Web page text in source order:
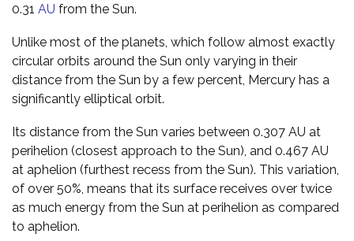
0.31 AU from the Sun.
Unlike most of the planets, which follow almost exactly
circular orbits around the Sun only varying in their
distance from the Sun by a few percent, Mercury has a
significantly elliptical orbit.
Its distance from the Sun varies between 0.307 AU at
perihelion (closest approach to the Sun), and 0.467 AU
at aphelion (furthest recess from the Sun). This variation,
of over 50%, means that its surface receives over twice
as much energy from the Sun at perihelion as compared
to aphelion.